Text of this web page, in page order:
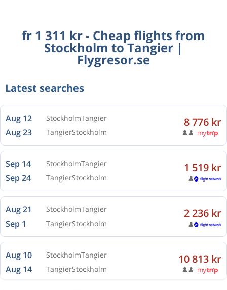
fr 1 311 kr - Cheap flights from
Stockholm to Tangier |
Flygresor.se
Latest searches
Aug 12 StockholmTangier
Aug 23 TangierStockholm
8 776 kr
Sep 14 StockholmTangier
Sep 24 TangierStockholm
1 519 kr
Aug 21 StockholmTangier
Sep 1 TangierStockholm
2 236 kr
Aug 10 StockholmTangier
Aug 14 TangierStockholm
10 813 kr